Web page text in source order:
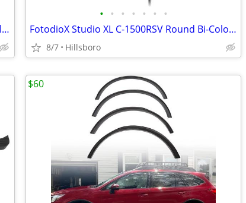
Vintage MCM ASE All Steel Equipment Propeller Desk Chair Illinois USA
• • • • • • •
FotodioX Studio XL C-1500RSV Round Bi-Color Flapjack LED Light 30"
8/7 Hillsboro
$60